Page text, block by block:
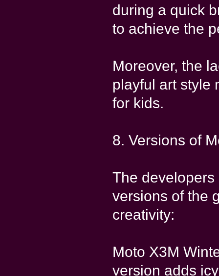
during a quick
to achieve the
Moreover, the
playful art style
for kids.
8. Versions of
The
versions of the
creativity:
Moto X3M
version adds